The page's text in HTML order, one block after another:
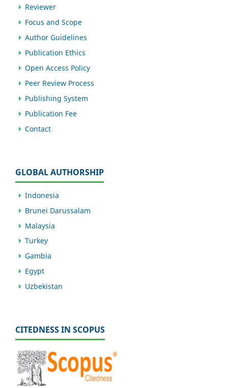
Reviewer
Focus and Scope
Author Guidelines
Publication Ethics
Open Access Policy
Peer Review Process
Publishing System
Publication Fee
Contact
GLOBAL AUTHORSHIP
Indonesia
Brunei Darussalam
Malaysia
Turkey
Gambia
Egypt
Uzbekistan
CITEDNESS IN SCOPUS